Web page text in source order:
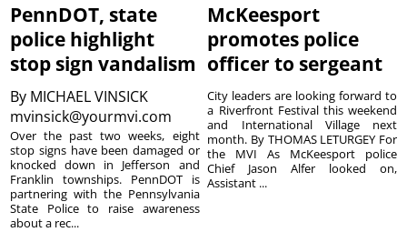
PennDOT, state
police highlight
stop sign vandalism
By MICHAEL VINSICK
mvinsick@yourmvi.com
Over the past two weeks, eight
stop signs have been damaged or
knocked down in Jefferson and
Franklin townships. PennDOT is
partnering with the Pennsylvania
State Police to raise awareness
about a rec...
McKeesport
promotes police
officer to sergeant
City leaders are looking forward to
a Riverfront Festival this weekend
and International Village next
month. By THOMAS LETURGEY For
the MVI As McKeesport police
Chief Jason Alfer looked on,
Assistant ...